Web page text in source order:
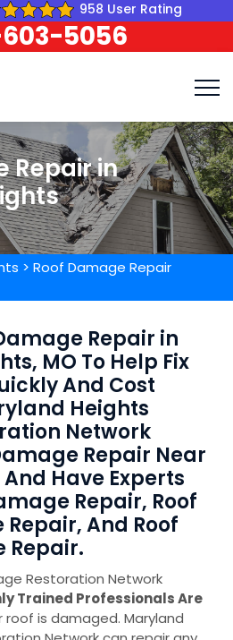
958 User Rating
5056
Repair in
> Roof Damage Repair
Repair in
MO To Help Fix
And Cost
Heights
Network
Repair Near
Have Experts
Repair, Roof
And Roof
Repair.
Restoration Network
Trained Professionals Are
roof is damaged. Maryland